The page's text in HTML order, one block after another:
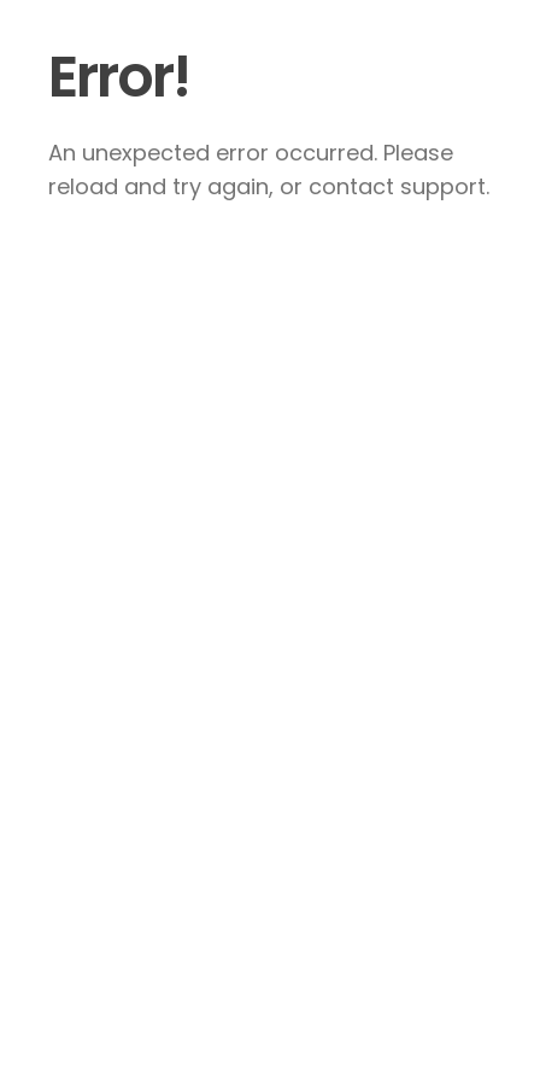
Error!
An unexpected error occurred. Please
reload and try again, or contact support.